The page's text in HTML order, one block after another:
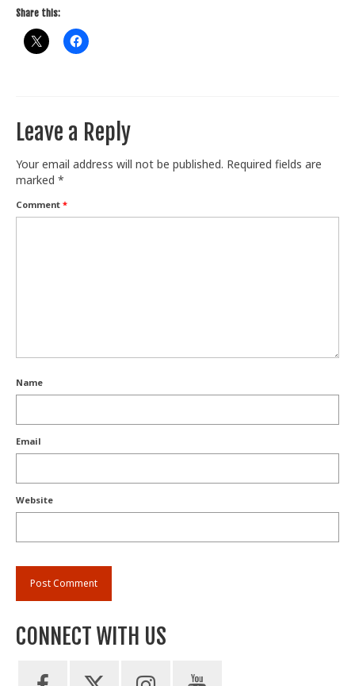
Share this:
Leave a Reply
Your email address will not be published. Required fields are
marked *
Comment *
Name
Email
Website
CONNECT WITH US